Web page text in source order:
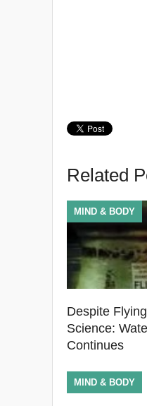
Related
Despite
Science:
Continues
MIND & BODY
MIND & BODY